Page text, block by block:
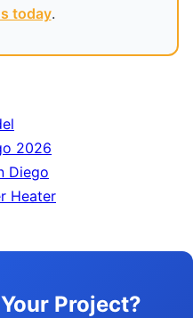
today.
2026
Diego
Heater
Project?